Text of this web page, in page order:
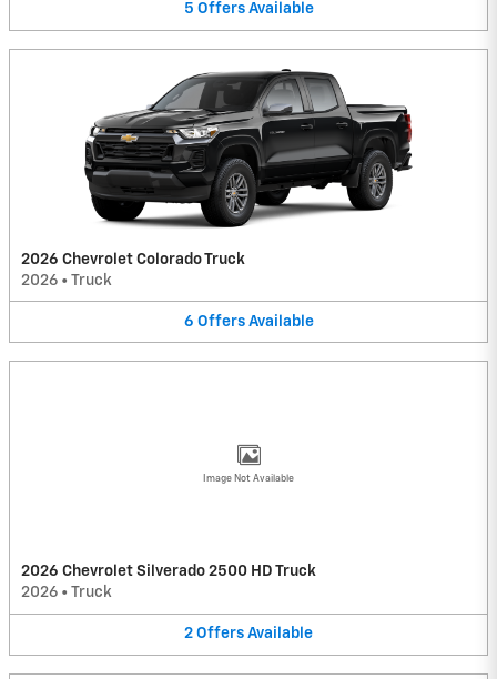
5 Offers Available
2026 Chevrolet Colorado Truck
2026 • Truck
6 Offers Available
Image Not Available
2026 Chevrolet Silverado 2500 HD Truck
2026 • Truck
2 Offers Available